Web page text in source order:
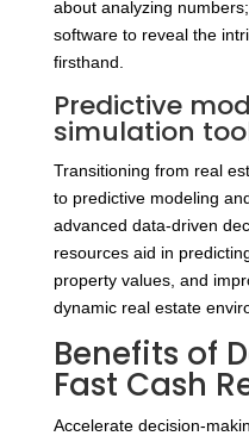
about analyzing
software to reveal the
firsthand.
Predictive
simulation
Transitioning from real
to predictive modeling
advanced data-driven
resources aid in
property values, and
dynamic real estate
Benefits of
Fast Cash
Accelerate decision-